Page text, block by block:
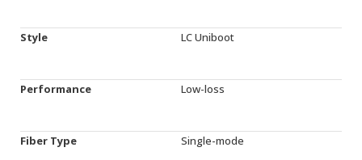
Style LC Uniboot
Performance Low-loss
Fiber Type Single-mode